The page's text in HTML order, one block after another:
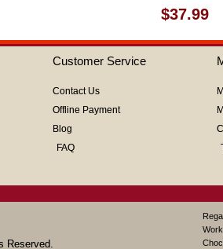
Rated
0
out
of
$37.99
Customer Service
Contact Us
Offline Payment
Blog
FAQ
Reserved.